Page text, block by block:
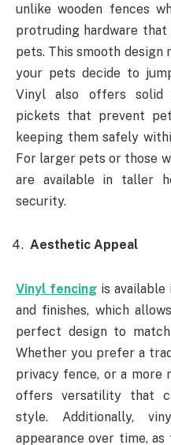
unlike wooden fences
protruding hardware
pets. This smooth
your pets decide to
Vinyl also offers solid
pickets that prevent
keeping them safely
For larger pets or those
are available in taller
security.
Aesthetic Appeal
Vinyl fencing is
and finishes, which
perfect design to
Whether you prefer a
privacy fence, or a more
offers versatility that
style. Additionally,
appearance over time,